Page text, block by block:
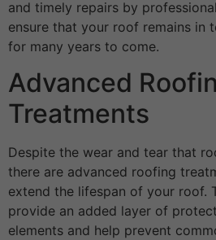
and timely repairs by
ensure that your roof remains in
for many years to come.
Advanced
Treatments
Despite the wear and tear that
there are advanced roofing
extend the lifespan of your roof.
provide an added layer of
elements and help prevent